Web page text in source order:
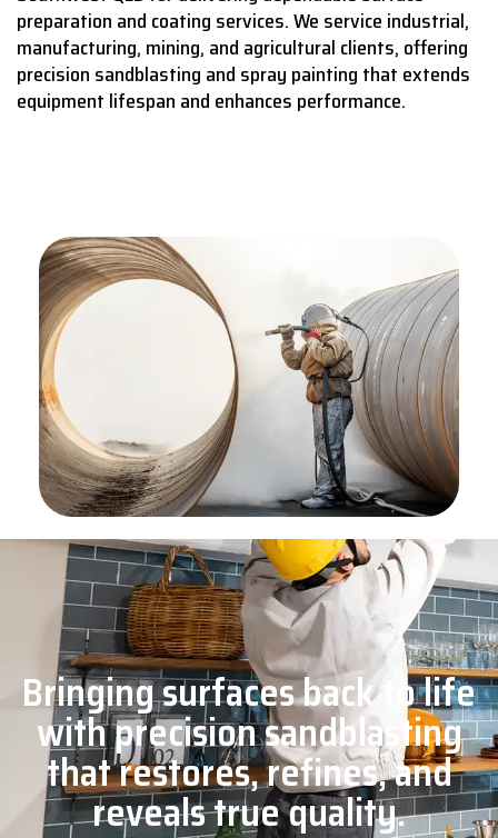
preparation and coating services.We service industrial,
manufacturing, mining, and agricultural clients, offering
precision sandblasting and spray painting that extends
equipment lifespan and enhances performance.
Bringing surfaces back to life
with precision sandblasting
that restores, refines, and
reveals true quality.